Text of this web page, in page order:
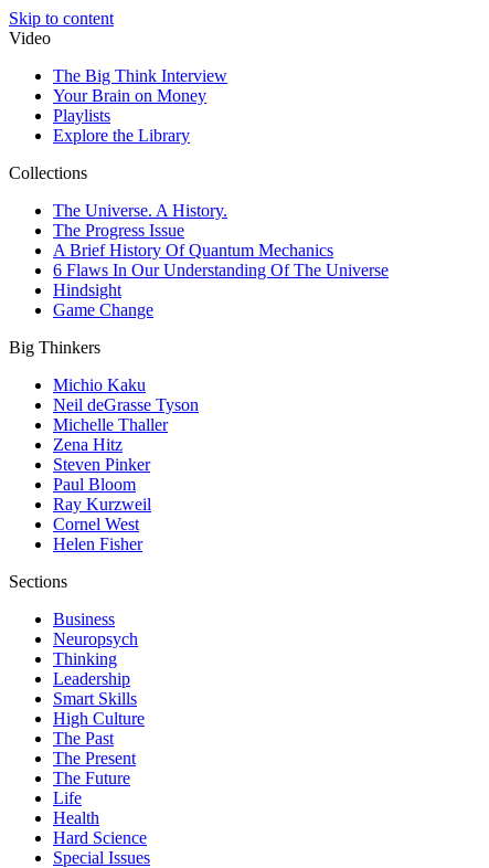
Skip to content
Video
The Big Think Interview
Your Brain on Money
Playlists
Explore the Library
Collections
The Universe. A History.
The Progress Issue
A Brief History Of Quantum Mechanics
6 Flaws In Our Understanding Of The Universe
Hindsight
Game Change
Big Thinkers
Michio Kaku
Neil deGrasse Tyson
Michelle Thaller
Zena Hitz
Steven Pinker
Paul Bloom
Ray Kurzweil
Cornel West
Helen Fisher
Sections
Business
Neuropsych
Thinking
Leadership
Smart Skills
High Culture
The Past
The Present
The Future
Life
Health
Hard Science
Special Issues